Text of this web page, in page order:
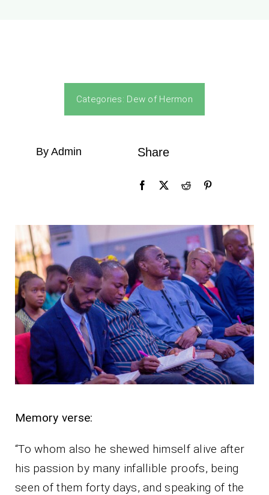
Categories: Dew of Hermon
By Admin Share
Memory verse:
“To whom also he shewed himself alive after
his passion by many infallible proofs, being
seen of them forty days, and speaking of the